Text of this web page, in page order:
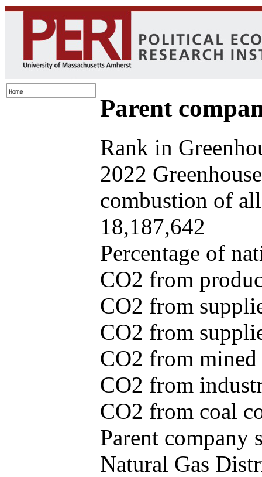
Parent
Rank in
2022
combustion of
18,187,642
Percentage of
CO2 from
CO2 from
CO2 from
CO2 from
CO2 from
CO2 from coal
Parent company
Natural Gas